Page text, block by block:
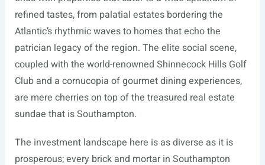
refined tastes, from palatial estates bordering the
Atlantic’s rhythmic waves to homes that echo the
patrician legacy of the region. The elite social scene,
coupled with the world-renowned Shinnecock Hills Golf
Club and a cornucopia of gourmet dining experiences,
are mere cherries on top of the treasured real estate
sundae that is Southampton.
The investment landscape here is as diverse as it is
prosperous; every brick and mortar in Southampton